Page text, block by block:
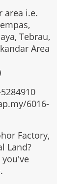
area i.e.
Tebrau,
Area
6016-
Factory,
Land?
you've